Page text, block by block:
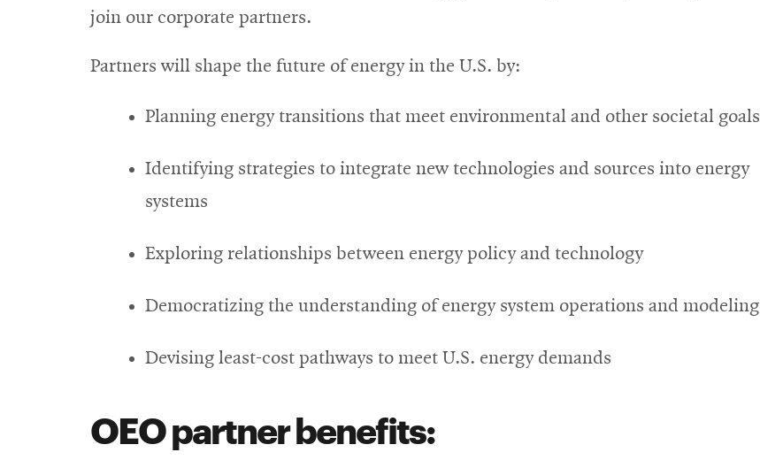
join our corporate partners.
Partners will shape the future of energy in the U.S. by:
Planning energy transitions that meet environmental and other societal goals
Identifying strategies to integrate new technologies and sources into energy
systems
Exploring relationships between energy policy and technology
Democratizing the understanding of energy system operations and modeling
Devising least-cost pathways to meet U.S. energy demands
OEO partner benefits: